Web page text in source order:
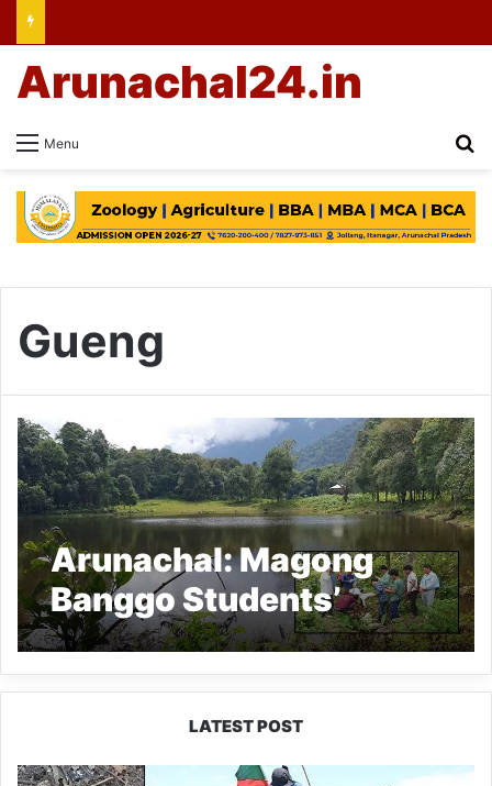
Menu
Arunachal24.in
Gueng
Arunachal: Magong
Banggo Students’
Union alleges
irregularity in the water
conservation project at
Gueng and Diyung Lake
LATEST POST
Silluk